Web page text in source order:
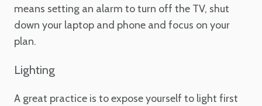
means setting an alarm to turn off the TV, shut
down your laptop and phone and focus on your
plan.
Lighting
A great practice is to expose yourself to light first